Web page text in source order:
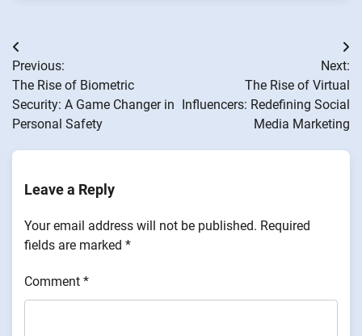
Post
navigation
Previous:
The Rise of Biometric
Security: A Game Changer in
Personal Safety
Next:
The Rise of Virtual
Influencers: Redefining Social
Media Marketing
Leave a Reply
Your email address will not be published. Required
fields are marked *
Comment *